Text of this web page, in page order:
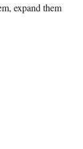
expand them